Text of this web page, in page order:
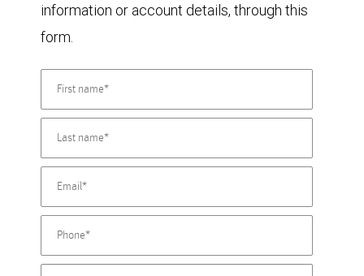
information or account details, through this
form.